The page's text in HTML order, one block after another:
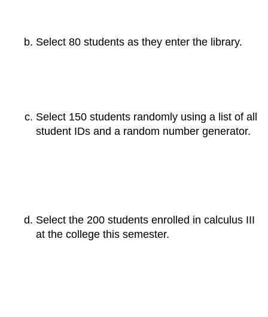
Select 80 students as they enter the library.
Select 150 students randomly using a list of all
student IDs and a random number generator.
Select the 200 students enrolled in calculus III
at the college this semester.